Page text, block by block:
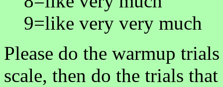
9=like very very much
Please do the warmup
scale, then do the trials